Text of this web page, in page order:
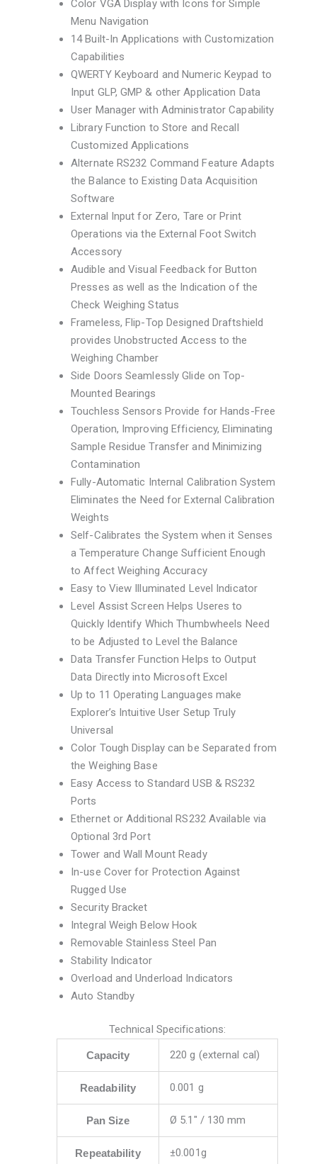
Color VGA Display with Icons for Simple
Menu Navigation
14 Built-In Applications with Customization
Capabilities
QWERTY Keyboard and Numeric Keypad to
Input GLP, GMP & other Application Data
User Manager with Administrator Capability
Library Function to Store and Recall
Customized Applications
Alternate RS232 Command Feature Adapts
the Balance to Existing Data Acquisition
Software
External Input for Zero, Tare or Print
Operations via the External Foot Switch
Accessory
Audible and Visual Feedback for Button
Presses as well as the Indication of the
Check Weighing Status
Frameless, Flip-Top Designed Draftshield
provides Unobstructed Access to the
Weighing Chamber
Side Doors Seamlessly Glide on Top-
Mounted Bearings
Touchless Sensors Provide for Hands-Free
Operation, Improving Efficiency, Eliminating
Sample Residue Transfer and Minimizing
Contamination
Fully-Automatic Internal Calibration System
Eliminates the Need for External Calibration
Weights
Self-Calibrates the System when it Senses
a Temperature Change Sufficient Enough
to Affect Weighing Accuracy
Easy to View Illuminated Level Indicator
Level Assist Screen Helps Useres to
Quickly Identify Which Thumbwheels Need
to be Adjusted to Level the Balance
Data Transfer Function Helps to Output
Data Directly into Microsoft Excel
Up to 11 Operating Languages make
Explorer’s Intuitive User Setup Truly
Universal
Color Tough Display can be Separated from
the Weighing Base
Easy Access to Standard USB & RS232
Ports
Ethernet or Additional RS232 Available via
Optional 3rd Port
Tower and Wall Mount Ready
In-use Cover for Protection Against
Rugged Use
Security Bracket
Integral Weigh Below Hook
Removable Stainless Steel Pan
Stability Indicator
Overload and Underload Indicators
Auto Standby
Technical Specifications:
Capacity 220 g (external cal)
Readability 0.001 g
Pan Size Ø 5.1″ / 130 mm
Repeatability ±0.001g